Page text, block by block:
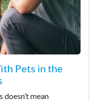
Pets in the
mean